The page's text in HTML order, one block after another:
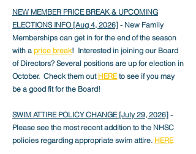
NEW MEMBER PRICE BREAK & UPCOMING
ELECTIONS INFO [Aug 4, 2026] - New Family
Memberships can get in for the end of the season
with a price break! Interested in joining our Board
of Directors? Several positions are up for election in
October. Check them out HEREto see if you may
be a good fit for the Board!
SWIM ATTIRE POLICY CHANGE [July 29, 2026] -
Please see the most recent addition to the NHSC
policies regarding appropriate swim attire. HERE